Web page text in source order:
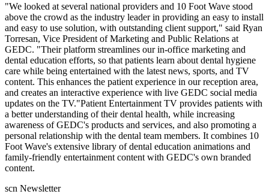
"We looked at several national providers and 10 Foot Wave stood
above the crowd as the industry leader in providing an easy to install
and easy to use solution, with outstanding client support," said Ryan
Torresan, Vice President of Marketing and Public Relations at
GEDC. "Their platform streamlines our in-office marketing and
dental education efforts, so that patients learn about dental hygiene
care while being entertained with the latest news, sports, and TV
content. This enhances the patient experience in our reception area,
and creates an interactive experience with live GEDC social media
updates on the TV."Patient Entertainment TV provides patients with
a better understanding of their dental health, while increasing
awareness of GEDC's products and services, and also promoting a
personal relationship with the dental team members. It combines 10
Foot Wave's extensive library of dental education animations and
family-friendly entertainment content with GEDC's own branded
content.
scn Newsletter